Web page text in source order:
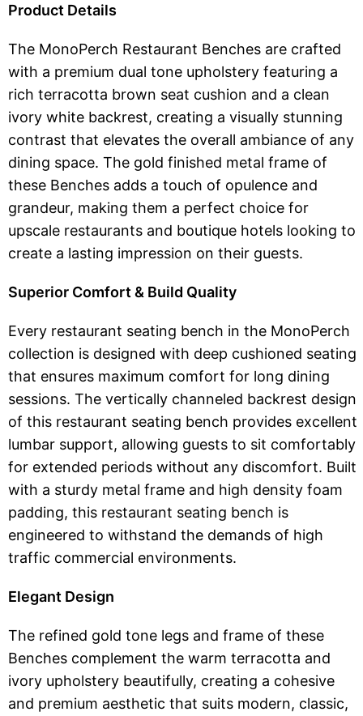
Product Details
The MonoPerch Restaurant Benches are crafted
with a premium dual tone upholstery featuring a
rich terracotta brown seat cushion and a clean
ivory white backrest, creating a visually stunning
contrast that elevates the overall ambiance of any
dining space. The gold finished metal frame of
these Benches adds a touch of opulence and
grandeur, making them a perfect choice for
upscale restaurants and boutique hotels looking to
create a lasting impression on their guests.
Superior Comfort & Build Quality
Every restaurant seating bench in the MonoPerch
collection is designed with deep cushioned seating
that ensures maximum comfort for long dining
sessions. The vertically channeled backrest design
of this restaurant seating bench provides excellent
lumbar support, allowing guests to sit comfortably
for extended periods without any discomfort. Built
with a sturdy metal frame and high density foam
padding, this restaurant seating bench is
engineered to withstand the demands of high
traffic commercial environments.
Elegant Design
The refined gold tone legs and frame of these
Benches complement the warm terracotta and
ivory upholstery beautifully, creating a cohesive
and premium aesthetic that suits modern, classic,